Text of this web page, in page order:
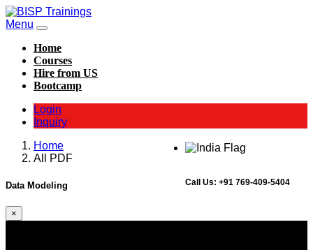
Menu
Home
Courses
Hire from US
Bootcamp
Login
Inquiry
Call Us: +91 769-409-5404
Home
All PDF
Data Modeling
×